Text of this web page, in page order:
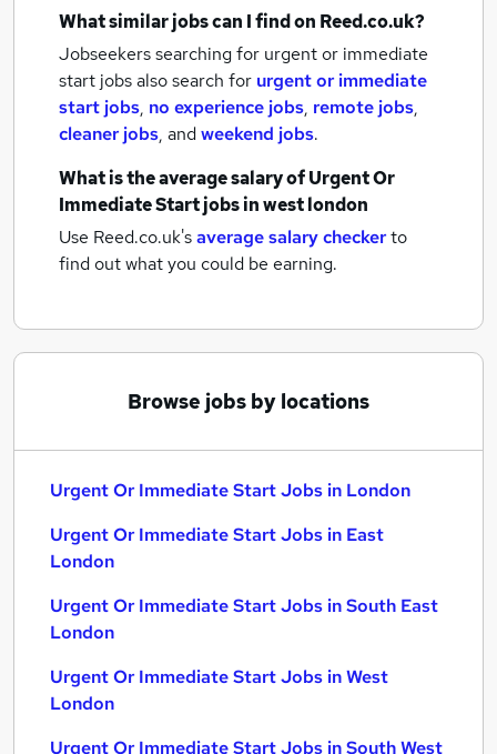
What similar jobs can I find on Reed.co.uk?
Jobseekers searching for urgent or immediate
start jobs also search for urgent or immediate
start jobs, no experience jobs, remote jobs,
cleaner jobs, andweekend jobs.
What is the average salary ofUrgent Or
Immediate Start jobsin west london
Use Reed.co.uk'saverage salary checkerto
find out what you could be earning.
Browse jobs by locations
Urgent Or Immediate Start Jobs in London
Urgent Or Immediate Start Jobs in East
London
Urgent Or Immediate Start Jobs in South East
London
Urgent Or Immediate Start Jobs in West
London
Urgent Or Immediate Start Jobs in South West